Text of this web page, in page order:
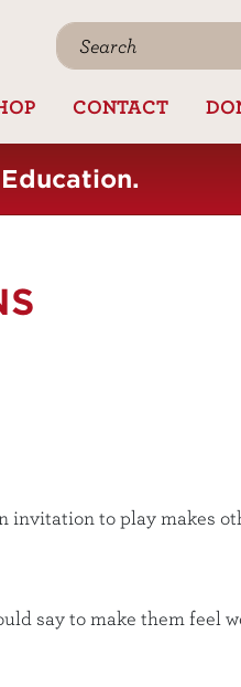
CONTACT
invitation to play makes
say to make them feel